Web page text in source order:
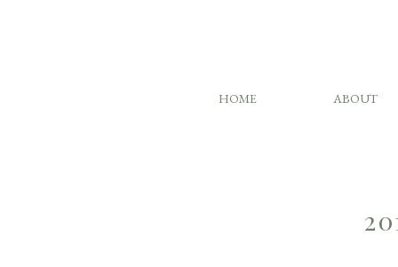
ABOUT
HOME